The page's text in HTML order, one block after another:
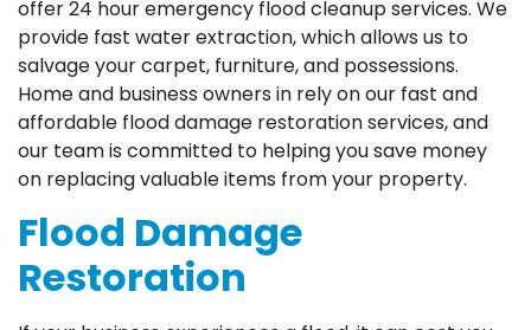
offer 24 hour emergency flood cleanup services. We
provide fast water extraction, which allows us to
salvage your carpet, furniture, and possessions.
Home and business owners in rely on our fast and
affordable flood damage restoration services, and
our team is committed to helping you save money
on replacing valuable items from your property.
Flood Damage
Restoration